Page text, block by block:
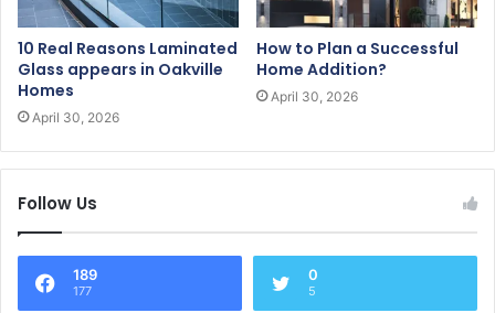
10 Real Reasons Laminated
Glass appears in Oakville
Homes
April 30, 2026
How to Plan a Successful
Home Addition?
April 30, 2026
Follow Us
189
177
0
5